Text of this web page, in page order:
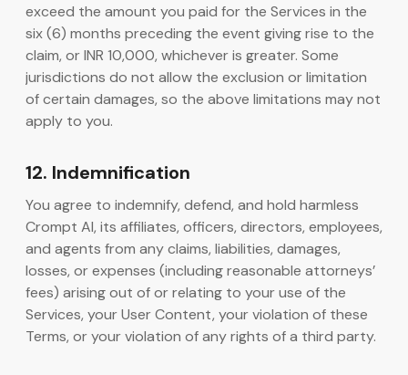
exceed the amount you paid for the Services in the
six (6) months preceding the event giving rise to the
claim, or INR 10,000, whichever is greater. Some
jurisdictions do not allow the exclusion or limitation
of certain damages, so the above limitations may not
apply to you.
12. Indemnification
You agree to indemnify, defend, and hold harmless
Crompt AI, its affiliates, officers, directors, employees,
and agents from any claims, liabilities, damages,
losses, or expenses (including reasonable attorneys’
fees) arising out of or relating to your use of the
Services, your User Content, your violation of these
Terms, or your violation of any rights of a third party.